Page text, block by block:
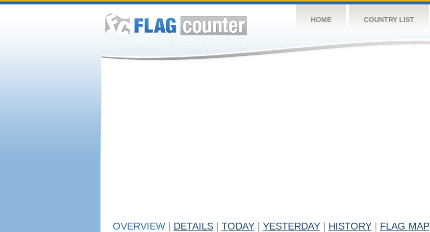
HOME COUNTRY LIST
OVERVIEW DETAILS TODAY YESTERDAY HISTORY FLAG MAP